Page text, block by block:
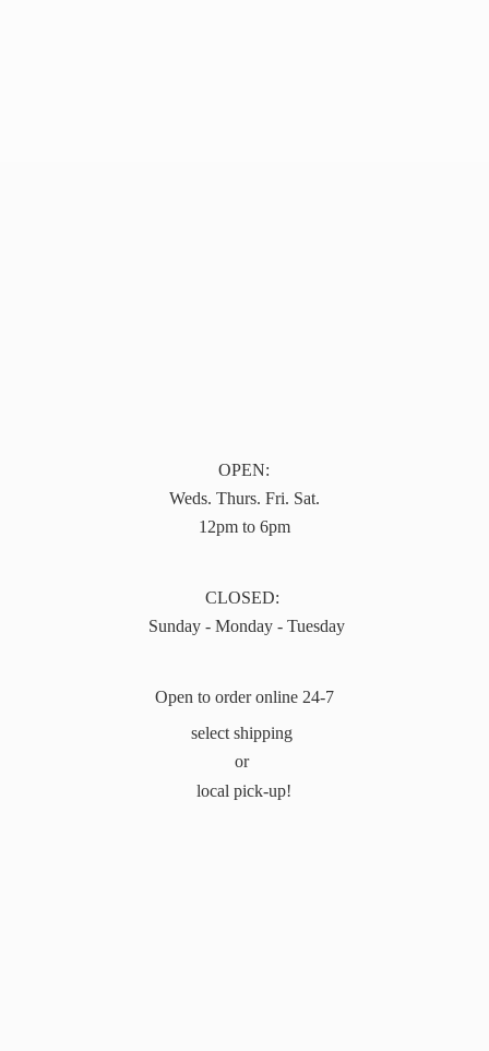
OPEN:
Weds. Thurs. Fri. Sat.
12pm to 6pm
CLOSED:
Sunday - Monday - Tuesday
Open to order online 24-7
select shipping
or
local pick-up!